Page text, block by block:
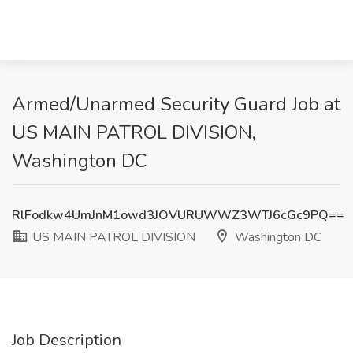
Armed/Unarmed Security Guard Job at
US MAIN PATROL DIVISION,
Washington DC
RlFodkw4UmJnM1owd3JOVURUWWZ3WTJ6cGc9PQ==
US MAIN PATROL DIVISION
Washington DC
Job Description